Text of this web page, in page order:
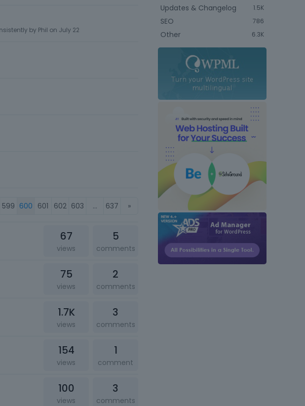
by Phil on July 22
599 600 601 602 603 … 637 »
67
views
5
comments
75
views
2
comments
1.7K
views
3
comments
154
views
1
comment
100
views
3
comments
1.5K
Updates & Changelog
786
SEO
6.3K
Other